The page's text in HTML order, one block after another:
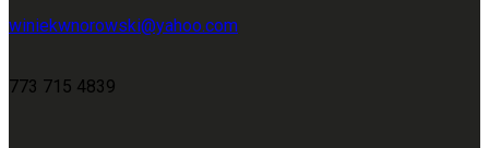
winiekwnorowski@yahoo.com
773 715 4839